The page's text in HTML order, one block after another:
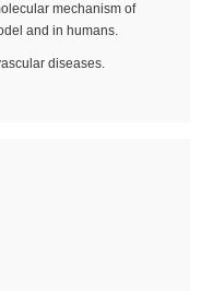
mechanism of
and in humans.
diseases.